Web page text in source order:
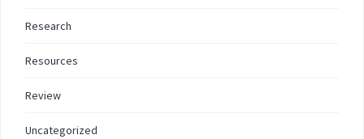
Research
Resources
Review
Uncategorized